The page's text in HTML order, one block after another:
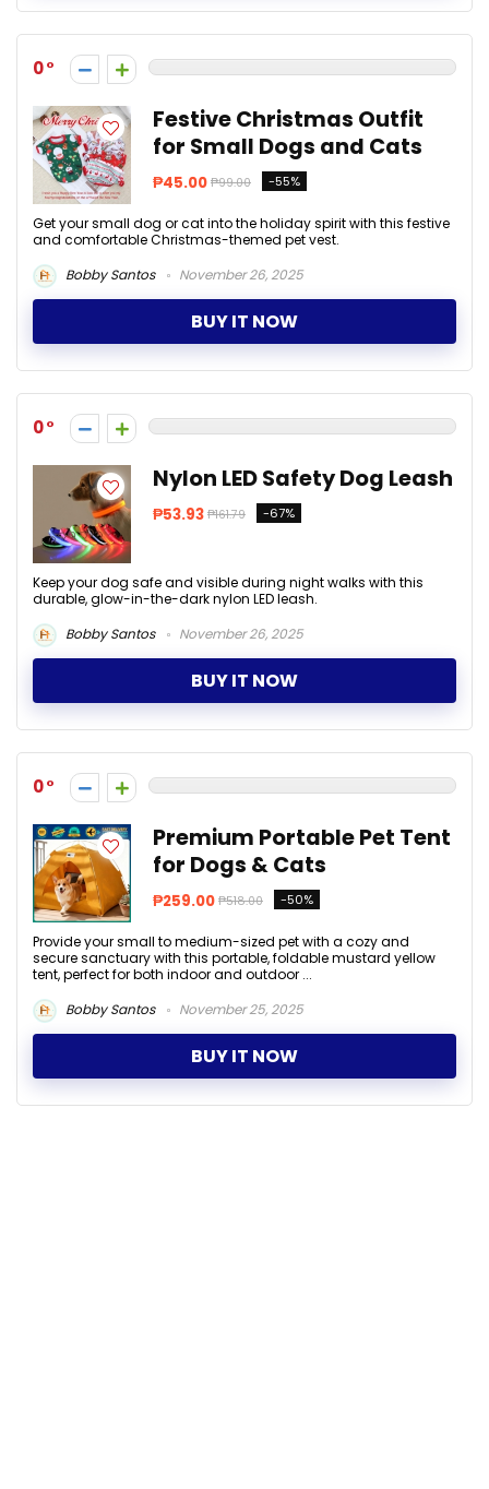
0
Festive Christmas Outfit
for Small Dogs and Cats
₱45.00 ₱99.00 -55%
Get your small dog or cat into the holiday spirit with this festive
and comfortable Christmas-themed pet vest.
Bobby Santos
November 26, 2025
BUY IT NOW
0
Nylon LED Safety Dog Leash
₱53.93 ₱161.79 -67%
Keep your dog safe and visible during night walks with this
durable, glow-in-the-dark nylon LED leash.
Bobby Santos
November 26, 2025
BUY IT NOW
0
Premium Portable Pet Tent
for Dogs & Cats
₱259.00 ₱518.00 -50%
Provide your small to medium-sized pet with a cozy and
secure sanctuary with this portable, foldable mustard yellow
tent, perfect for both indoor and outdoor ...
Bobby Santos
November 25, 2025
BUY IT NOW